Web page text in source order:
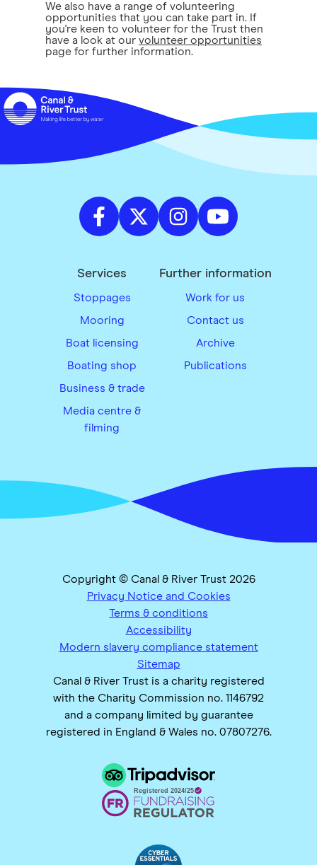
We also have a range of volunteering
opportunities that you can take part in. If
you're keen to volunteer for the Trust then
have a look at our volunteer opportunities
page for further information.
Services
Stoppages
Mooring
Boat licensing
Boating shop
Business & trade
Media centre &
filming
Further information
Work for us
Contact us
Archive
Publications
Copyright © Canal & River Trust 2026
Privacy Notice and Cookies
Terms & conditions
Accessibility
Modern slavery compliance statement
Sitemap
Canal & River Trust is a charity registered
with the Charity Commission no. 1146792
and a company limited by guarantee
registered in England & Wales no. 07807276.